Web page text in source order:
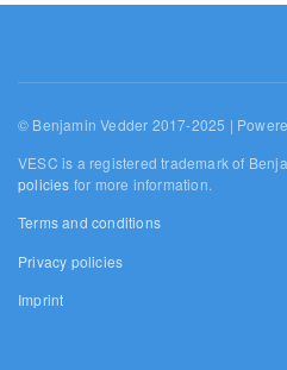
© Benjamin Vedder 2017-2025 |
VESC is a registered trademark of
policies for more information.
Terms and conditions
Privacy policies
Imprint